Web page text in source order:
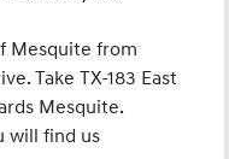
Mesquite from
Take TX-183 East
Mesquite.
will find us